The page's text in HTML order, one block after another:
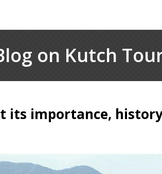
on Kutch
its importance,